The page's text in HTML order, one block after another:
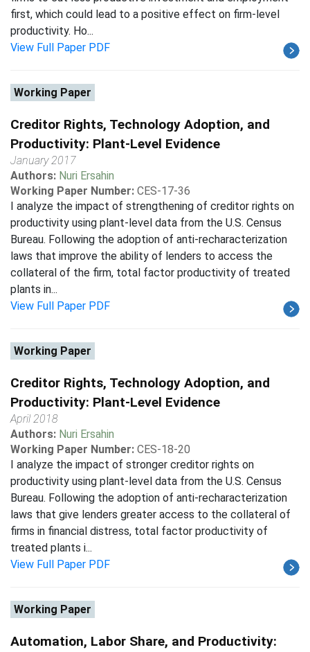
first, which could lead to a positive effect on firm-level
productivity. Ho...
View Full Paper PDF
Working Paper
Creditor Rights, Technology Adoption, and
Productivity: Plant-Level Evidence
January 2017
Authors: Nuri Ersahin
Working Paper Number: CES-17-36
I analyze the impact of strengthening of creditor rights on
productivity using plant-level data from the U.S. Census
Bureau. Following the adoption of anti-recharacterization
laws that improve the ability of lenders to access the
collateral of the firm, total factor productivity of treated
plants in...
View Full Paper PDF
Working Paper
Creditor Rights, Technology Adoption, and
Productivity: Plant-Level Evidence
April 2018
Authors: Nuri Ersahin
Working Paper Number: CES-18-20
I analyze the impact of stronger creditor rights on
productivity using plant-level data from the U.S. Census
Bureau. Following the adoption of anti-recharacterization
laws that give lenders greater access to the collateral of
firms in financial distress, total factor productivity of
treated plants i...
View Full Paper PDF
Working Paper
Automation, Labor Share, and Productivity: